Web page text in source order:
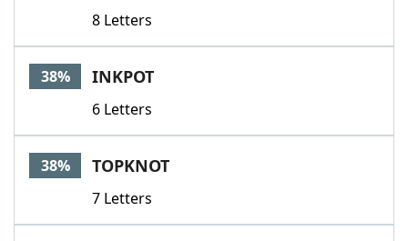
8 Letters
38% INKPOT
6 Letters
38% TOPKNOT
7 Letters